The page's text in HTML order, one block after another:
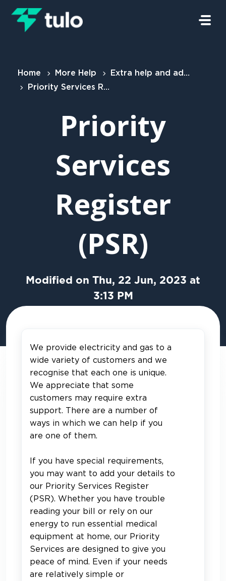
Home More Help
Extra help and advice for customers
Priority Services Register (PSR)
Priority
Services
Register
(PSR)
Modified on Thu, 22 Jun, 2023 at
3:13 PM
We provide electricity and gas to a
wide variety of customers and we
recognise that each one is unique.
We appreciate that some
customers may require extra
support. There are a number of
ways in which we can help if you
are one of them.
If you have special requirements,
you may want to add your details to
our Priority Services Register
(PSR). Whether you have trouble
reading your bill or rely on our
energy to run essential medical
equipment at home, our Priority
Services are designed to give you
peace of mind. Even if your needs
are relatively simple or